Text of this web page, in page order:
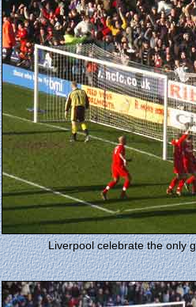
Liverpool celebrate the only